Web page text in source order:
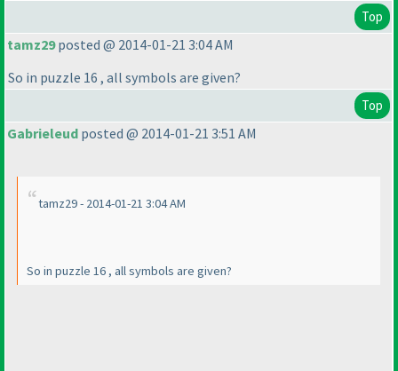
Top
tamz29posted @ 2014-01-21 3:04 AM
So in puzzle 16 , all symbols are given?
Top
Gabrieleud posted @ 2014-01-21 3:51 AM
tamz29 - 2014-01-21 3:04 AM
So in puzzle 16 , all symbols are given?